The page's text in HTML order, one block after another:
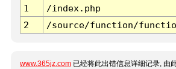
1
/index.php
2
/source/function/
www.365jz.com 已经将此出错信息详细记录, 由